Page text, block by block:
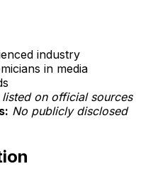
industry
in media
on official sources
No publicly disclosed